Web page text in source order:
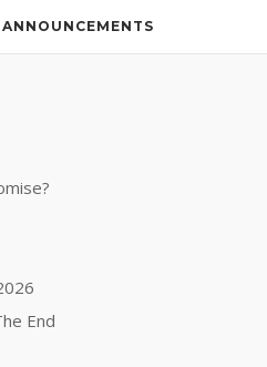
ANNOUNCEMENTS
End